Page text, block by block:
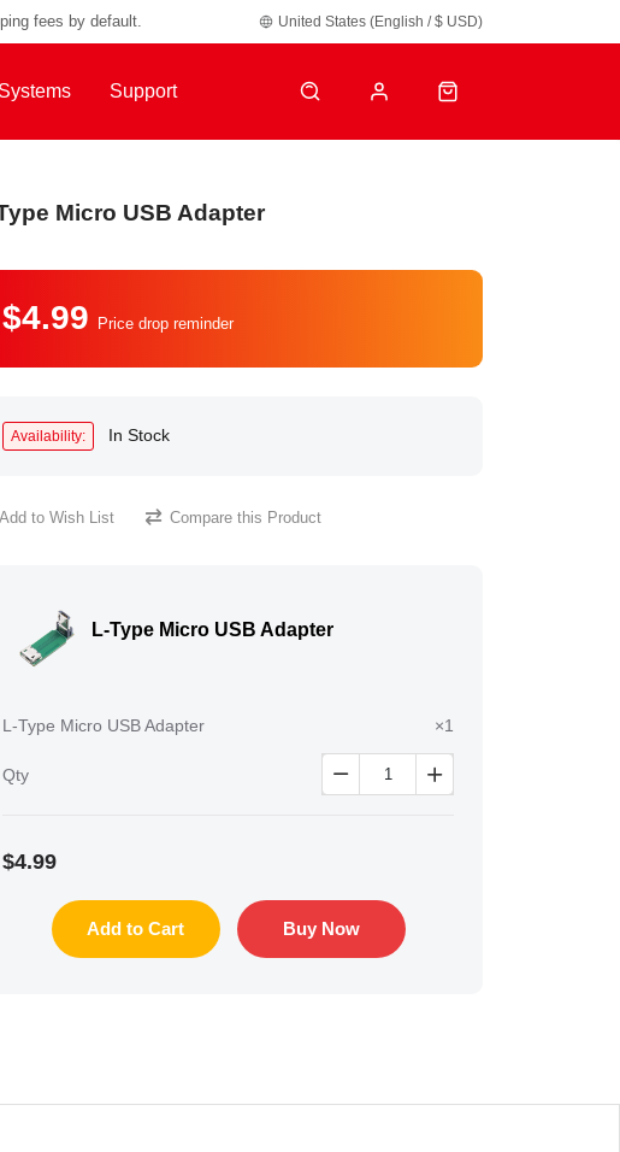
fees by default. United States (English / $ USD)
Support
Micro USB Adapter
$4.99 Price drop reminder
Availability: In Stock
Add to Wish List Compare this Product
L-Type Micro USB Adapter
L-Type Micro USB Adapter ×1
Qty  
$4.99
Add to Cart Buy Now